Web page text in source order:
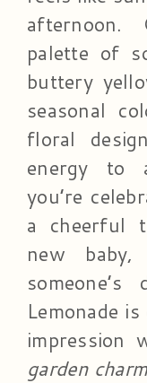
afternoon.
palette of
buttery
seasonal
floral
energy to
you’re
a cheerful
new
Lemonade
impression
garden